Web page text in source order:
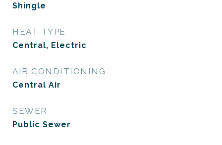
Shingle
HEAT TYPE
Central, Electric
AIR CONDITIONING
Central Air
SEWER
Public Sewer